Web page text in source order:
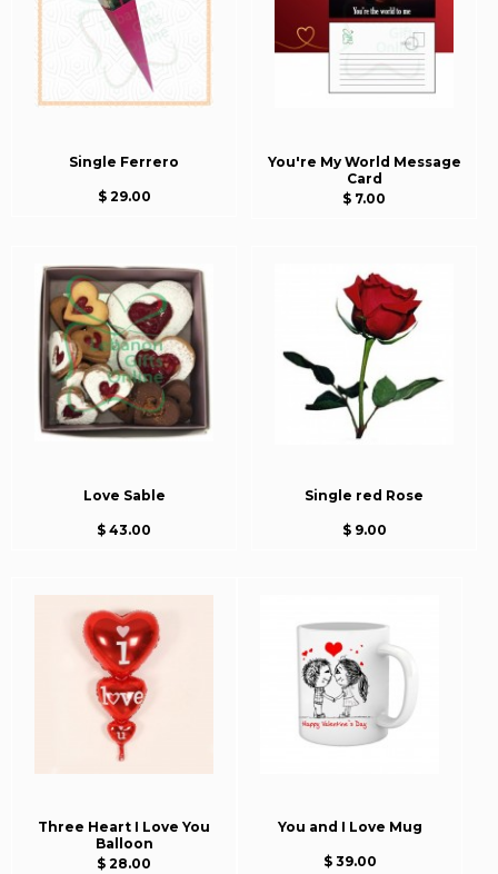
Single Ferrero
$ 29.00
You're My World Message
Card
$ 7.00
Love Sable
$ 43.00
Single red Rose
$ 9.00
Three Heart I Love You
Balloon
$ 28.00
You and I Love Mug
$ 39.00